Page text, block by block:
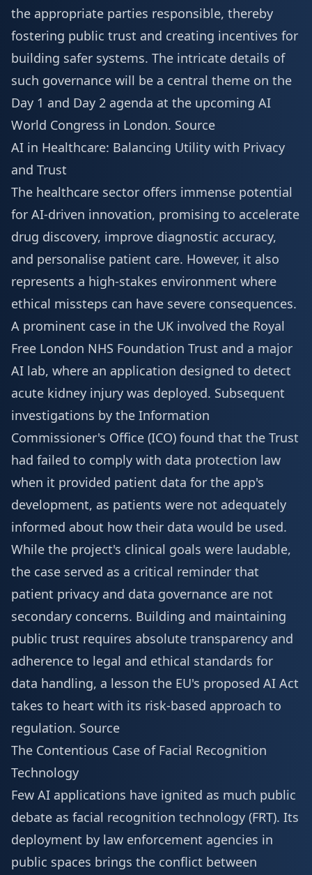
the appropriate parties responsible, thereby
fostering public trust and creating incentives for
building safer systems. The intricate details of
such governance will be a central theme on the
Day 1 and Day 2 agenda at the upcoming AI
World Congress in London. Source
AI in Healthcare: Balancing Utility with Privacy
and Trust
The healthcare sector offers immense potential
for AI-driven innovation, promising to accelerate
drug discovery, improve diagnostic accuracy,
and personalise patient care. However, it also
represents a high-stakes environment where
ethical missteps can have severe consequences.
A prominent case in the UK involved the Royal
Free London NHS Foundation Trust and a major
AI lab, where an application designed to detect
acute kidney injury was deployed. Subsequent
investigations by the Information
Commissioner's Office (ICO) found that the Trust
had failed to comply with data protection law
when it provided patient data for the app's
development, as patients were not adequately
informed about how their data would be used.
While the project's clinical goals were laudable,
the case served as a critical reminder that
patient privacy and data governance are not
secondary concerns. Building and maintaining
public trust requires absolute transparency and
adherence to legal and ethical standards for
data handling, a lesson the EU's proposed AI Act
takes to heart with its risk-based approach to
regulation. Source
The Contentious Case of Facial Recognition
Technology
Few AI applications have ignited as much public
debate as facial recognition technology (FRT). Its
deployment by law enforcement agencies in
public spaces brings the conflict between